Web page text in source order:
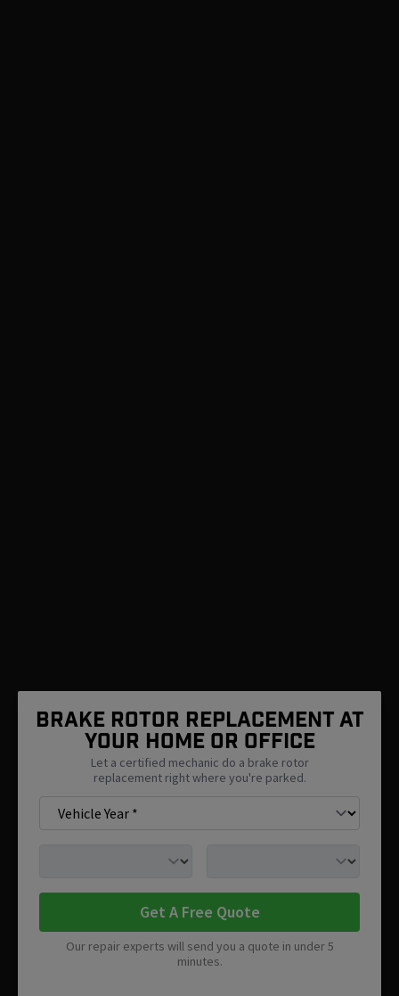
Brake Rotor Replacement At
Your Home Or Office
Let a certified mechanic do a brake rotor
replacement right where you're parked.
Get A Free Quote
Our repair experts will send you a quote in under 5
minutes.